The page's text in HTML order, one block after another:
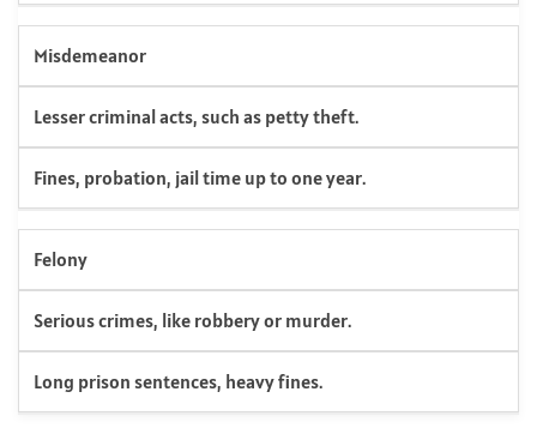
Misdemeanor
Lesser criminal acts, such as petty theft.
Fines, probation, jail time up to one year.
Felony
Serious crimes, like robbery or murder.
Long prison sentences, heavy fines.